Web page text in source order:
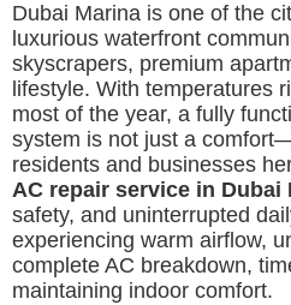
Dubai Marina is one of the
luxurious waterfront
skyscrapers, premium
lifestyle. With temperatures
most of the year, a fully
system is not just a
residents and businesses
AC repair service in Dubai
safety, and uninterrupted
experiencing warm airflow,
complete AC breakdown,
maintaining indoor comfort.